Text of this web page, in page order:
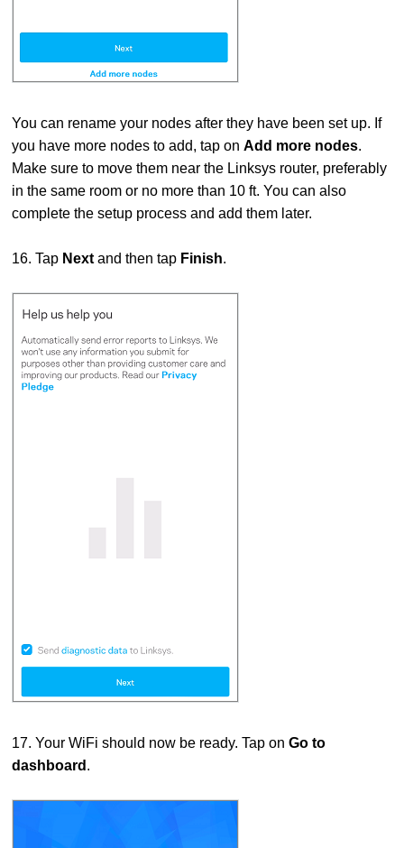
You can rename your nodes after they have been set up. If
you have more nodes to add, tap onAdd more nodes.
Make sure to move them near the Linksys router, preferably
in the same room or no more than 10 ft. You can also
complete the setup process and add them later.
16. Tap Nextand then tap Finish.
17. Your WiFi should now be ready. Tap onGo to
dashboard .